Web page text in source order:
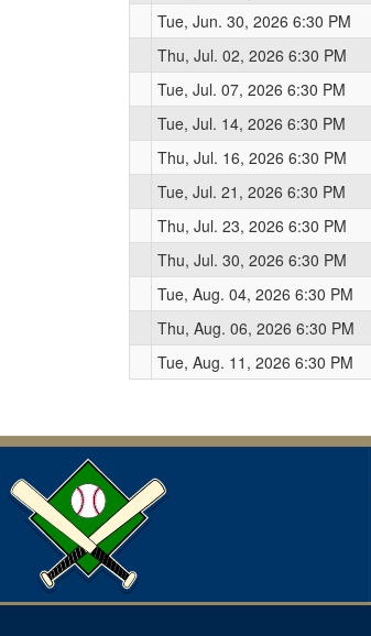
Tue, Jun. 30, 2026 6:30 PM
Thu, Jul. 02, 2026 6:30 PM
Tue, Jul. 07, 2026 6:30 PM
Tue, Jul. 14, 2026 6:30 PM
Thu, Jul. 16, 2026 6:30 PM
Tue, Jul. 21, 2026 6:30 PM
Thu, Jul. 23, 2026 6:30 PM
Thu, Jul. 30, 2026 6:30 PM
Tue, Aug. 04, 2026 6:30 PM
Thu, Aug. 06, 2026 6:30 PM
Tue, Aug. 11, 2026 6:30 PM